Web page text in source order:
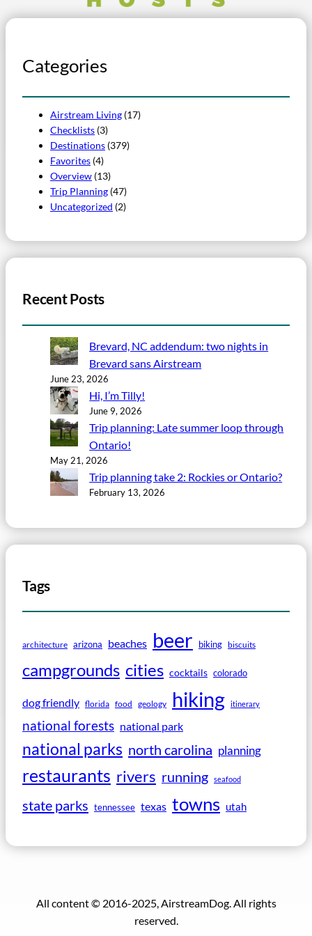
Categories
Airstream Living (17)
Checklists (3)
Destinations (379)
Favorites (4)
Overview (13)
Trip Planning (47)
Uncategorized (2)
Recent Posts
Brevard, NC addendum: two nights in
Brevard sans Airstream
June 23, 2026
Hi, I’m Tilly!
June 9, 2026
Trip planning: Late summer loop through
Ontario!
May 21, 2026
Trip planning take 2: Rockies or Ontario?
February 13, 2026
Tags
architecture arizona beaches beer biking biscuits
campgrounds cities cocktails colorado
dog friendly florida food geology hiking itinerary
national forests national park
national parks north carolina planning
restaurants rivers running seafood
state parks tennessee texas towns utah
All content © 2016-2025, AirstreamDog. All rights
reserved.